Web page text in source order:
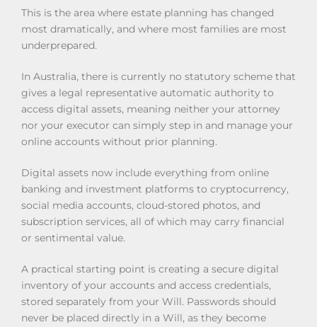
This is the area where estate planning has changed
most dramatically, and where most families are most
underprepared.
In Australia, there is currently no statutory scheme that
gives a legal representative automatic authority to
access digital assets, meaning neither your attorney
nor your executor can simply step in and manage your
online accounts without prior planning.
Digital assets now include everything from online
banking and investment platforms to cryptocurrency,
social media accounts, cloud-stored photos, and
subscription services, all of which may carry financial
or sentimental value.
A practical starting point is creating a secure digital
inventory of your accounts and access credentials,
stored separately from your Will. Passwords should
never be placed directly in a Will, as they become